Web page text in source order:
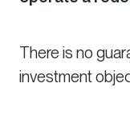
There is no
investment